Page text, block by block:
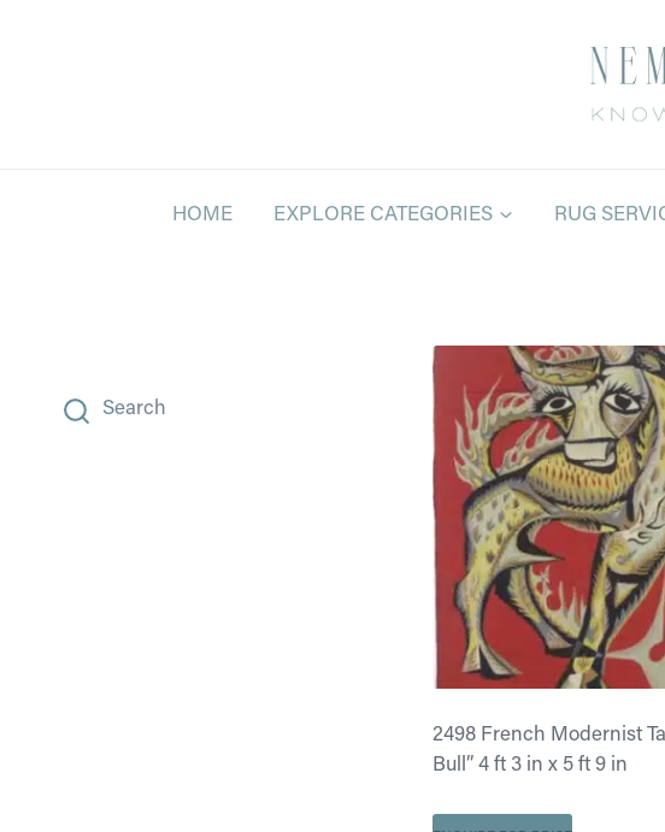
HOME EXPLORE CATEGORIES RUG
2498 French Modernist
Bull” 4 ft 3 in x 5 ft 9 in
Search